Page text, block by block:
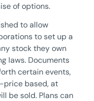
of options.
to allow
to set up a
stock they own
laws. Documents
certain events,
based, at
be sold. Plans can